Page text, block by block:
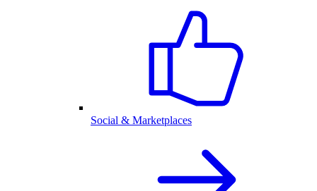
Social & Marketplaces